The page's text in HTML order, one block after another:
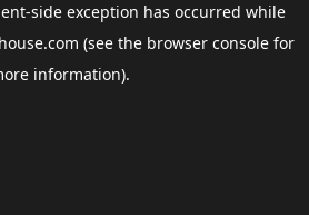
-side exception has occurred while
(see the browser consolefor
information).